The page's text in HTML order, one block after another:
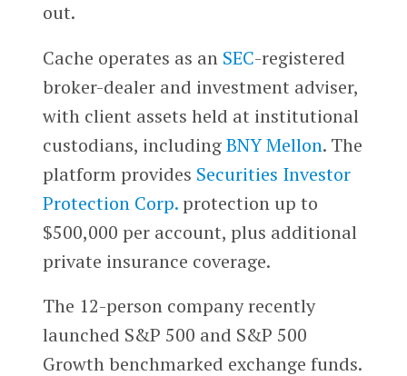
out.
Cache operates as an SEC-registered
broker-dealer and investment adviser,
with client assets held at institutional
custodians, includingBNY Mellon. The
platform provides Securities Investor
Protection Corp.protection up to
$500,000 per account, plus additional
private insurance coverage.
The 12-person company recently
launched S&P 500 and S&P 500
Growth benchmarked exchange funds.